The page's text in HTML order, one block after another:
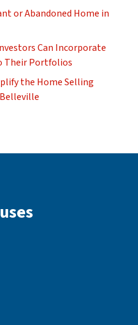
or Abandoned Home in
Can Incorporate
Their Portfolios
the Home Selling